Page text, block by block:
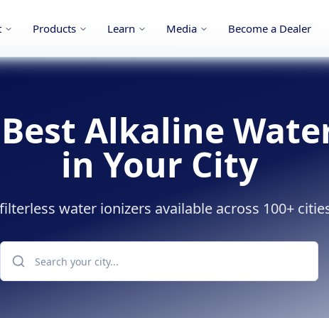
Products Learn Media Become a Dealer
Alkaline
in Your City
water ionizers available across 100+